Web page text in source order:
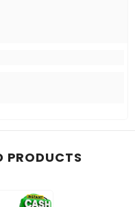
PRODUCTS